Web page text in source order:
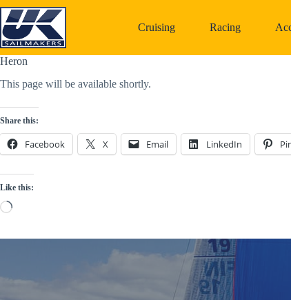
Skip
to
content
Cruising Racing
Heron
This page will be available shortly.
Share this:
Facebook X Email LinkedIn
Like this:
Loading…